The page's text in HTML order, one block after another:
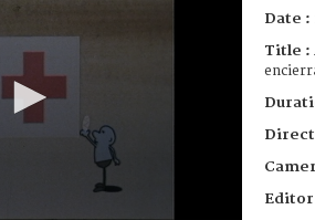
Date :
Title :
Editor